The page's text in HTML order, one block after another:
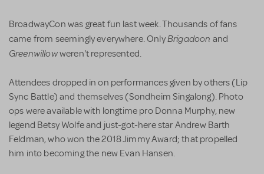
BroadwayCon was great fun last week. Thousands of fans
came from seemingly everywhere. OnlyBrigadoon and
Greenwillowweren't represented.
Attendees dropped in on performances given by others (Lip
Sync Battle) and themselves (Sondheim Singalong). Photo
ops were available with longtime pro Donna Murphy, new
legend Betsy Wolfe and just-got-here star Andrew Barth
Feldman, who won the 2018 Jimmy Award; that propelled
him into becoming the new Evan Hansen.